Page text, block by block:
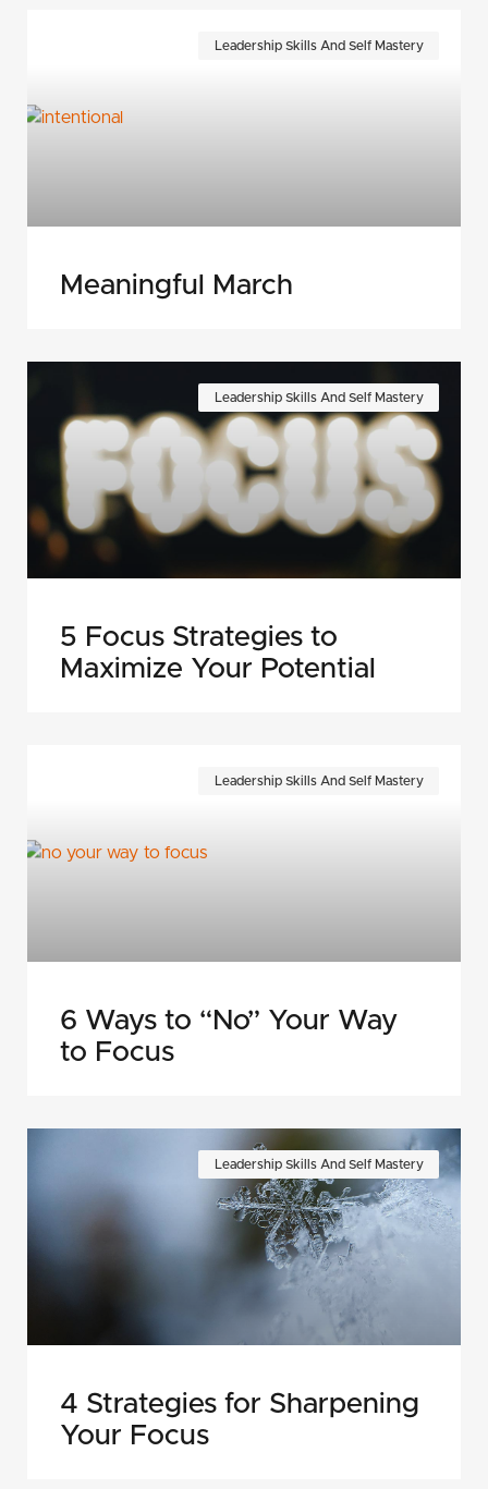
Leadership Skills And Self Mastery
Meaningful March
Leadership Skills And Self Mastery
5 Focus Strategies to
Maximize Your Potential
Leadership Skills And Self Mastery
6 Ways to “No” Your Way
to Focus
Leadership Skills And Self Mastery
4 Strategies for Sharpening
Your Focus